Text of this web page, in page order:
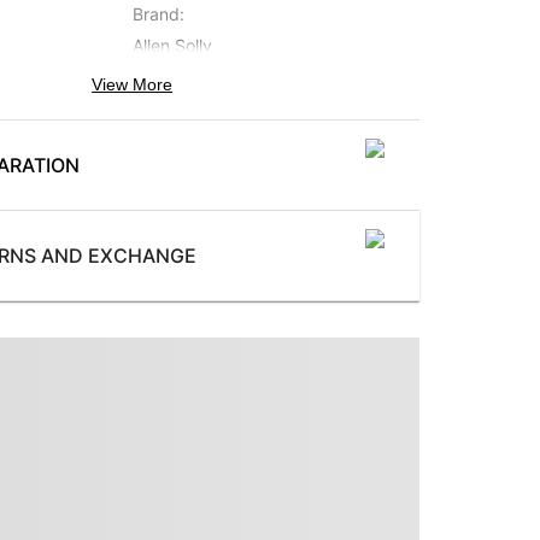
Brand:
Allen Solly
Occasion
Formal
Three Piece Suit
View More
AND EXCHANGE